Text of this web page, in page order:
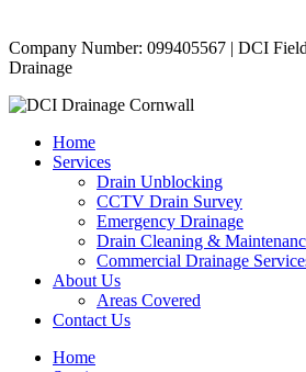
Company Number: 099405567 | DCI
Drainage
Home
Services
Drain Unblocking
CCTV Drain Survey
Emergency Drainage
Drain Cleaning &
Commercial Drainage
About Us
Areas Covered
Contact Us
Home